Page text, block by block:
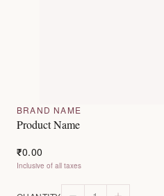
BRAND NAME
Product Name
₹0.00
Inclusive of all taxes